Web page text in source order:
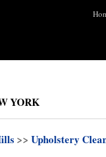
YORK
>> Upholstery